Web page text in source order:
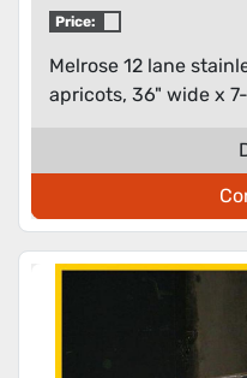
Price:
Melrose 12 lane
apricots, 36" wide x